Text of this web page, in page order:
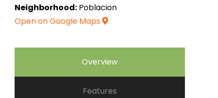
Neighborhood: Poblacion
Open on Google Maps
Overview
Features